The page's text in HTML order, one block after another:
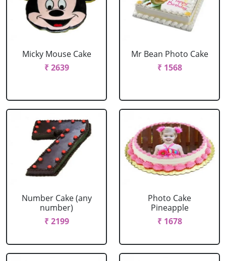
Micky Mouse Cake
₹ 2639
Mr Bean Photo Cake
₹ 1568
Number Cake (any
number)
₹ 2199
Photo Cake
Pineapple
₹ 1678